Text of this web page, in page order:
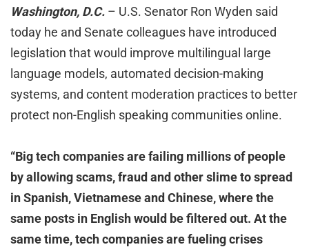
Washington, D.C. – U.S. Senator Ron Wyden said
today he and Senate colleagues have introduced
legislation that would improve multilingual large
language models, automated decision-making
systems, and content moderation practices to better
protect non-English speaking communities online.
“Big tech companies are failing millions of people
by allowing scams, fraud and other slime to spread
in Spanish, Vietnamese and Chinese, where the
same posts in English would be filtered out. At the
same time, tech companies are fueling crises